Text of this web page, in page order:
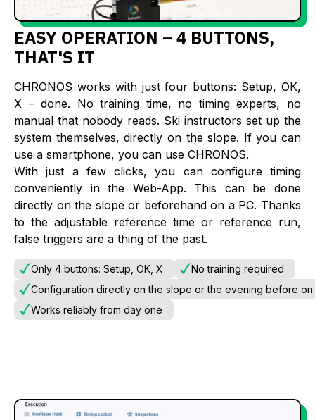
EASY OPERATION – 4 BUTTONS,
THAT'S IT
CHRONOS works with just four buttons: Setup, OK,
X – done. No training time, no timing experts, no
manual that nobody reads. Ski instructors set up the
system themselves, directly on the slope. If you can
use a smartphone, you can use CHRONOS.
With just a few clicks, you can configure timing
conveniently in the Web-App. This can be done
directly on the slope or beforehand on a PC. Thanks
to the adjustable reference time or reference run,
false triggers are a thing of the past.
Only 4 buttons: Setup, OK, X
No training required
Configuration directly on the slope or the evening before on
Works reliably from day one